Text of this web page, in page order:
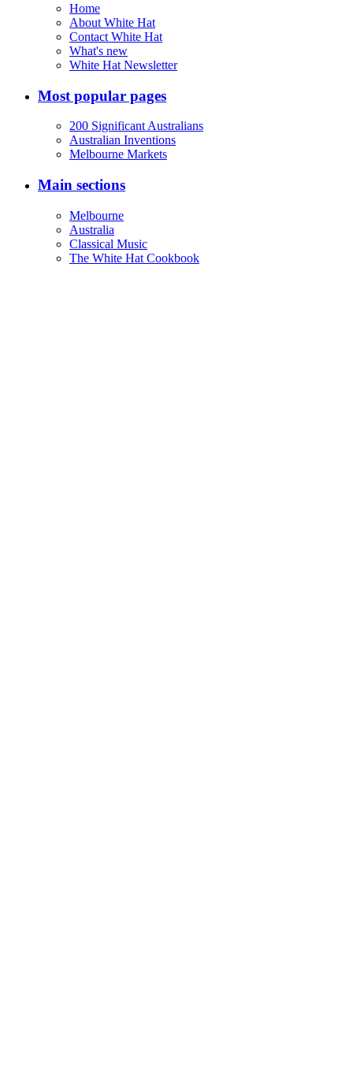
Home
About White Hat
Contact White Hat
What's new
White Hat Newsletter
Most popular pages
200 Significant Australians
Australian Inventions
Melbourne Markets
Main sections
Melbourne
Australia
Classical Music
The White Hat Cookbook